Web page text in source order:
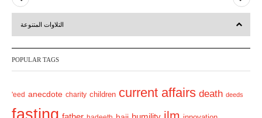
r
v
u
s
e
t
التلاوات المتنوعة
POPULAR TAGS
'eed anecdote charity children current affairs death deeds
fasting